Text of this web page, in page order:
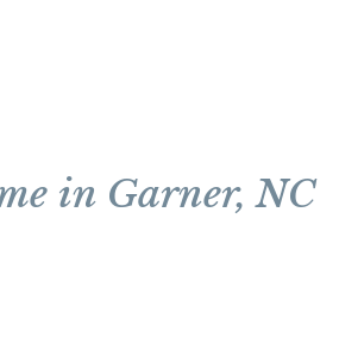
in Garner, NC